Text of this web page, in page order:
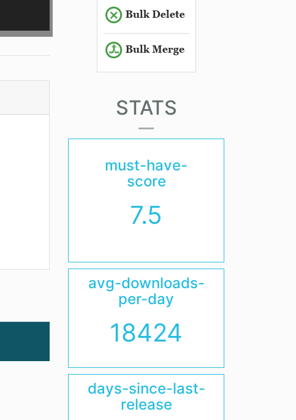
STATS
must-have-
score
7.5
avg-downloads-
per-day
18424
days-since-last-
release